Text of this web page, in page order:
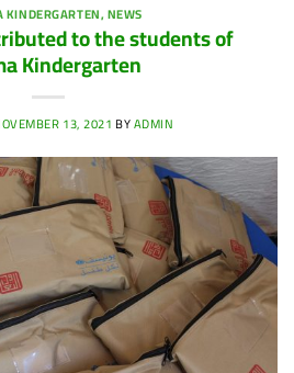
KINDERGARTEN,NEWS
to the students of
Kindergarten
13, 2021 BYADMIN